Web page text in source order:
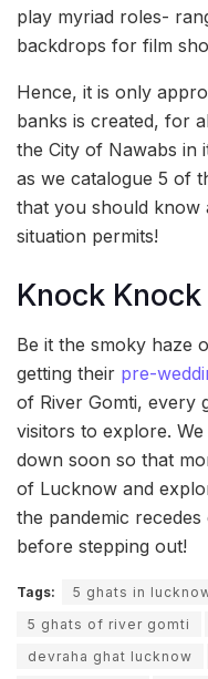
play myriad roles-
backdrops for film
Hence, it is only
banks is created, for
the City of Nawabs in
as we catalogue 5 of
that you should know
situation permits!
Knock Knock
Be it the smoky haze
getting their pre-
of River Gomti, every
visitors to explore.
down soon so that
of Lucknow and
the pandemic
before stepping out!
Tags: 5 ghats in
5 ghats of river gomti
devraha ghat lucknow